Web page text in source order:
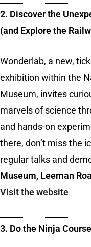
2. Discover the
(and Explore the
Wonderlab, a new,
exhibition within the
Museum, invites
marvels of science
and hands-on
there, don’t miss the
regular talks and
Museum, Leeman
Visit the website
3. Do the Ninja